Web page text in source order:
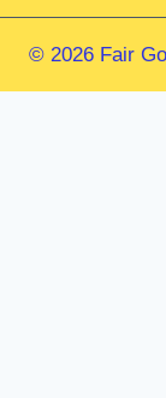
© 2026 Fair